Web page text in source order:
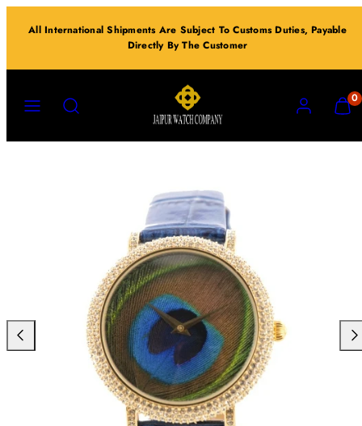
All International Shipments Are Subject To Customs Duties, Payable
Directly By The Customer
ACCOUNT
VIEW
MY
(0)
0
Previous